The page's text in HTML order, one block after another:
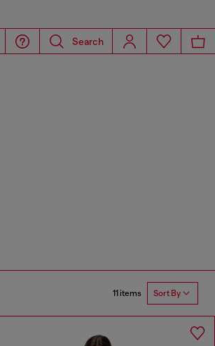
Search
11 items Sort By